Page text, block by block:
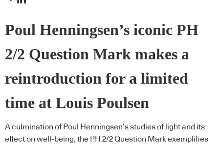
Poul Henningsen’s iconic PH
2/2 Question Mark makes a
reintroduction for a limited
time at Louis Poulsen
A culmination of Poul Henningsen’s studies of light and its
effect on well-being, the PH 2/2 Question Mark exemplifies